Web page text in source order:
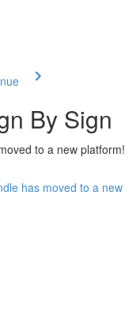
By Sign
to a new platform!
has moved to a new